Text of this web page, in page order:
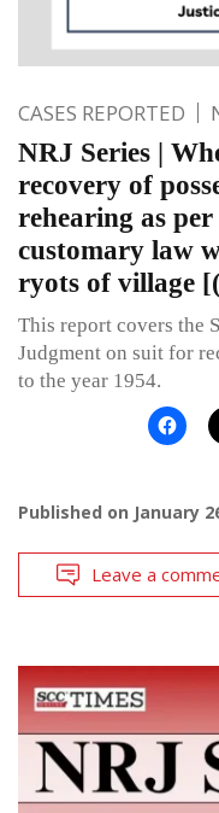
CASES REPORTED
NRJ Series |
recovery of
rehearing as
customary law
ryots of village
This report covers the
Judgment on suit for
to the year 1954.
Published on January
Leave a